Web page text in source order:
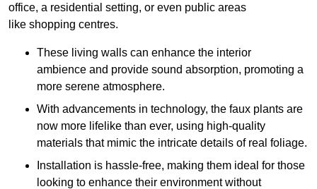
office, a residential setting, or even public areas
like shopping centres.
These living walls can enhance the interior
ambience and provide sound absorption, promoting a
more serene atmosphere.
With advancements in technology, the faux plants are
now more lifelike than ever, using high-quality
materials that mimic the intricate details of real foliage.
Installation is hassle-free, making them ideal for those
looking to enhance their environment without